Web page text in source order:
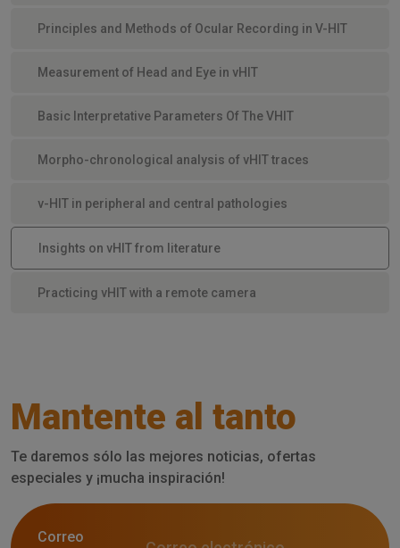
Principles and Methods of Ocular Recording in V-HIT
Measurement of Head and Eye in vHIT
Basic Interpretative Parameters Of The VHIT
Morpho-chronological analysis of vHIT traces
v-HIT in peripheral and central pathologies
Insights on vHIT from literature
Practicing vHIT with a remote camera
Mantente al tanto
Te daremos sólo las mejores noticias, ofertas
especiales y ¡mucha inspiración!
Correo